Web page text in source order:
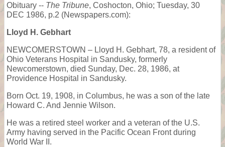
Obituary -- The Tribune, Coshocton, Ohio; Tuesday, 30
DEC 1986, p.2 (Newspapers.com):
Lloyd H. Gebhart
NEWCOMERSTOWN – Lloyd H. Gebhart, 78, a resident of
Ohio Veterans Hospital in Sandusky, formerly
Newcomerstown, died Sunday, Dec. 28, 1986, at
Providence Hospital in Sandusky.
Born Oct. 19, 1908, in Columbus, he was a son of the late
Howard C. And Jennie Wilson.
He was a retired steel worker and a veteran of the U.S.
Army having served in the Pacific Ocean Front during
World War II.